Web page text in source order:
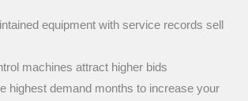
equipment with service records sell
machines attract higher bids
highest demand months to increase your